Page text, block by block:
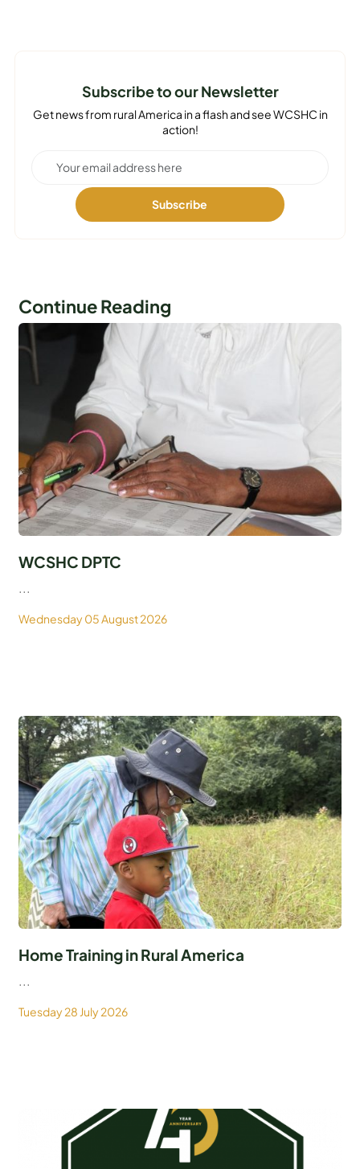
Subscribe to our Newsletter
Get news from rural America in a flash and see WCSHC in
action!
Continue Reading
WCSHC DPTC
...
Wednesday 05 August 2026
Home Training in Rural America
...
Tuesday 28 July 2026